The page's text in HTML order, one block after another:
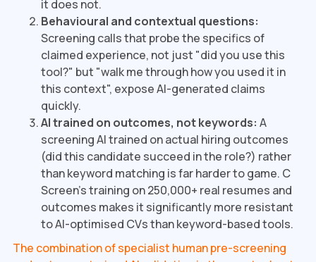
it does not.
Behavioural and contextual questions:
Screening calls that probe the specifics of
claimed experience, not just "did you use this
tool?" but "walk me through how you used it in
this context", expose AI-generated claims
quickly.
AI trained on outcomes, not keywords: A
screening AI trained on actual hiring outcomes
(did this candidate succeed in the role?) rather
than keyword matching is far harder to game. C
Screen's training on 250,000+ real resumes and
outcomes makes it significantly more resistant
to AI-optimised CVs than keyword-based tools.
The combination of specialist human pre-screening